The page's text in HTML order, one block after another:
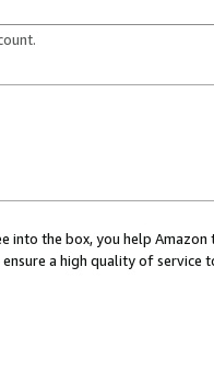
into the box, you help
a high quality of service